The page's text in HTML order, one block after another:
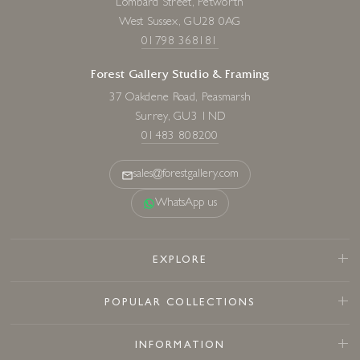
Lombard Street, Petworth
West Sussex, GU28 0AG
01798 368181
Forest Gallery Studio & Framing
37 Oakdene Road, Peasmarsh
Surrey, GU3 1ND
01483 808200
sales@forestgallery.com
WhatsApp us
EXPLORE
POPULAR COLLECTIONS
INFORMATION